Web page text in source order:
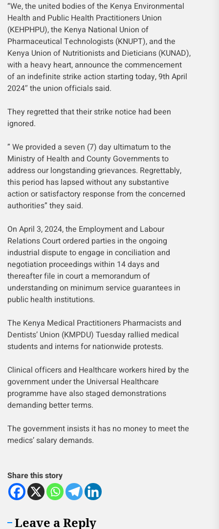
“We, the united bodies of the Kenya Environmental
Health and Public Health Practitioners Union
(KEHPHPU), the Kenya National Union of
Pharmaceutical Technologists (KNUPT), and the
Kenya Union of Nutritionists and Dieticians (KUNAD),
with a heavy heart, announce the commencement
of an indefinite strike action starting today, 9th April
2024″ the union officials said.
They regretted that their strike notice had been
ignored.
” We provided a seven (7) day ultimatum to the
Ministry of Health and County Governments to
address our longstanding grievances. Regrettably,
this period has lapsed without any substantive
action or satisfactory response from the concerned
authorities” they said.
On April 3, 2024, the Employment and Labour
Relations Court ordered parties in the ongoing
industrial dispute to engage in conciliation and
negotiation proceedings within 14 days and
thereafter file in court a memorandum of
understanding on minimum service guarantees in
public health institutions.
The Kenya Medical Practitioners Pharmacists and
Dentists’ Union (KMPDU) Tuesday rallied medical
students and interns for nationwide protests.
Clinical officers and Healthcare workers hired by the
government under the Universal Healthcare
programme have also staged demonstrations
demanding better terms.
The government insists it has no money to meet the
medics’ salary demands.
Share this story
Leave a Reply